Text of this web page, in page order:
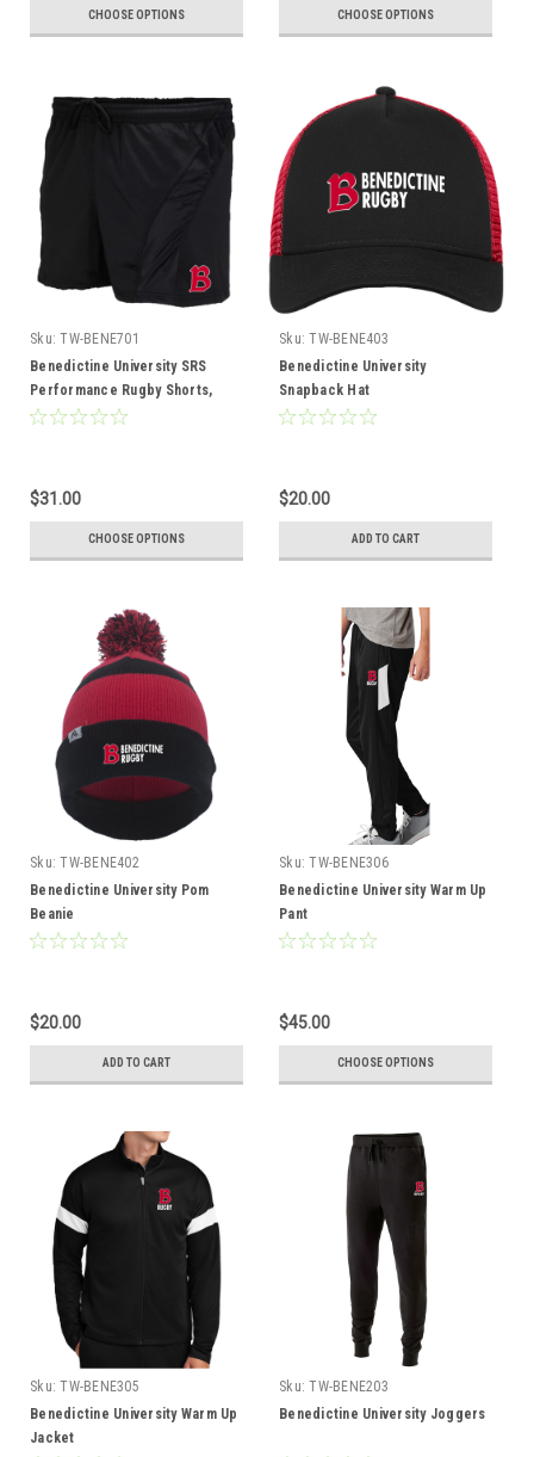
CHOOSE OPTIONS CHOOSE OPTIONS
Sku: TW-BENE701
Benedictine University SRS
Performance Rugby Shorts,
Black
$31.00
CHOOSE OPTIONS
Sku: TW-BENE403
Benedictine University
Snapback Hat
$20.00
ADD TO CART
Sku: TW-BENE402
Benedictine University Pom
Beanie
$20.00
ADD TO CART
Sku: TW-BENE306
Benedictine University Warm Up
Pant
$45.00
CHOOSE OPTIONS
Sku: TW-BENE305
Benedictine University Warm Up
Jacket
Sku: TW-BENE203
Benedictine University Joggers